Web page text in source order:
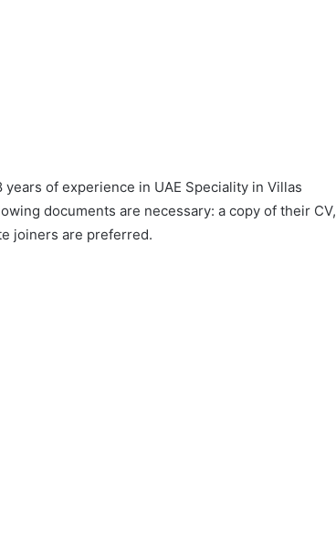
of experience in UAE Speciality in Villas
documents are necessary: a copy of their CV,
joiners are preferred.